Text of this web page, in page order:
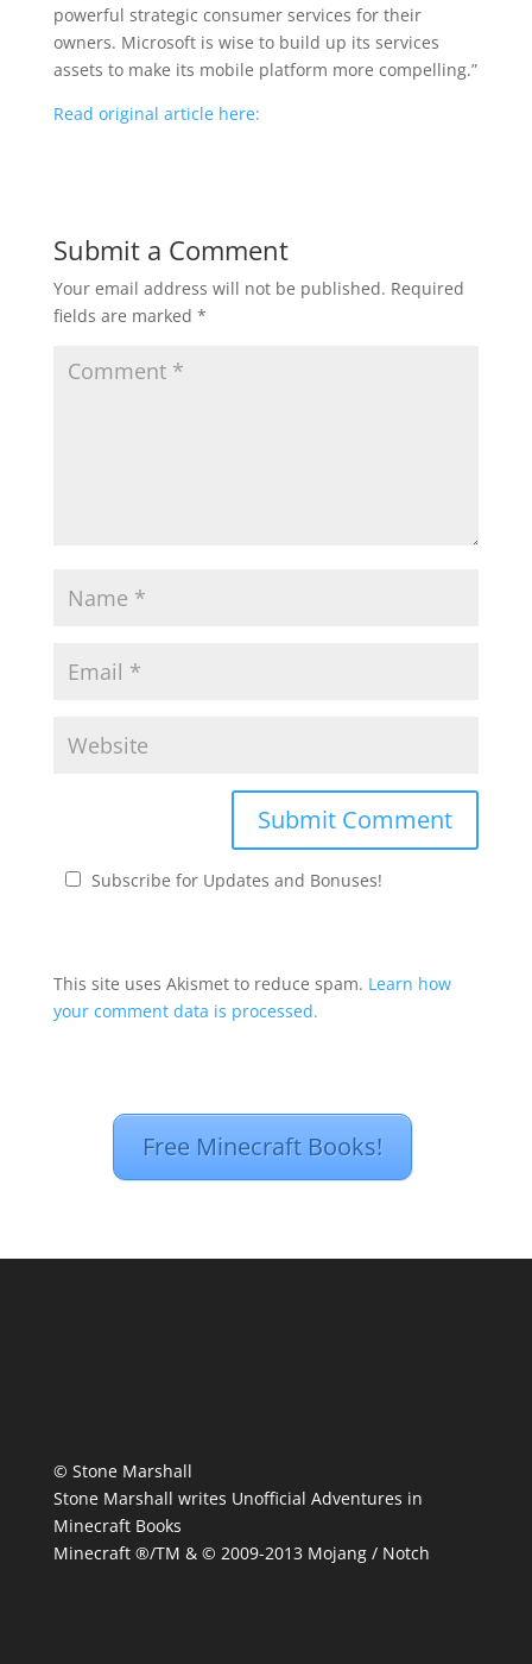
powerful strategic consumer services for their
owners. Microsoft is wise to build up its services
assets to make its mobile platform more compelling.”
Read original article here:
Submit a Comment
Your email address will not be published. Required
fields are marked *
Subscribe for Updates and Bonuses!
This site uses Akismet to reduce spam. Learn how
your comment data is processed.
Free Minecraft Books!
© Stone Marshall
Stone Marshall writes Unofficial Adventures in
Minecraft Books
Minecraft ®/TM & © 2009-2013 Mojang / Notch